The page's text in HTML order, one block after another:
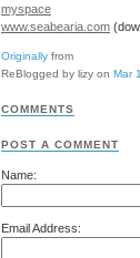
myspace
www.seabearia.com
Originally from
ReBlogged by lizy on Mar
COMMENTS
POST A COMMENT
Name:
Email Address: